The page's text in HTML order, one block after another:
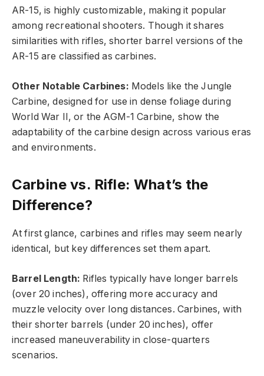
AR-15, is highly customizable, making it popular
among recreational shooters. Though it shares
similarities with rifles, shorter barrel versions of the
AR-15 are classified as carbines.
Other Notable Carbines: Models like the Jungle
Carbine, designed for use in dense foliage during
World War II, or the AGM-1 Carbine, show the
adaptability of the carbine design across various eras
and environments.
Carbine vs. Rifle: What’s the
Difference?
At first glance, carbines and rifles may seem nearly
identical, but key differences set them apart.
Barrel Length: Rifles typically have longer barrels
(over 20 inches), offering more accuracy and
muzzle velocity over long distances. Carbines, with
their shorter barrels (under 20 inches), offer
increased maneuverability in close-quarters
scenarios.